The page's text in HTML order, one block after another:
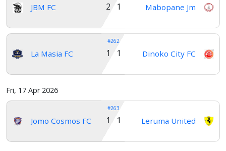
JBM FC Mabopane Jm
2 1
La Masia FC
#262
Dinoko City FC
1 1
Fri, 17 Apr 2026
Jomo Cosmos FC
#263
Leruma United
1 1